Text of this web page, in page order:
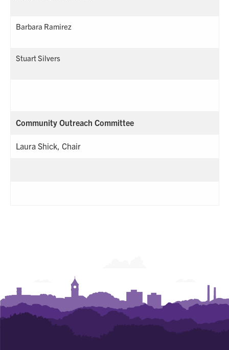
Barbara Ramirez
Stuart Silvers
Community Outreach Committee
Laura Shick, Chair